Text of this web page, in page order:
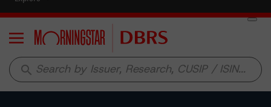
Menu
search